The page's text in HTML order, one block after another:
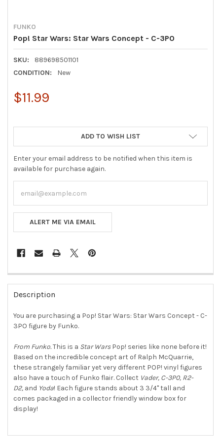
FUNKO
Pop! Star Wars: Star Wars Concept - C-3PO
SKU:
889698501101
CONDITION:
New
$11.99
ADD TO WISH LIST
Enter your email address to be notified when this item is
available for purchase again.
ALERT ME VIA EMAIL
FREQUENTLY
BOUGHT
TOGETHER:
SELECT
ADD
TO CART
Description
You are purchasing a Pop! Star Wars: Star Wars Concept - C-
3PO figure by Funko.
From Funko.This is a Star WarsPop! series like none before it!
Based on the incredible concept art of Ralph McQuarrie,
these strangely familiar yet very different POP! vinyl figures
also have a touch of Funko flair. Collect Vader, C-3P0, R2-
D2, and Yoda! Each figure stands about 3 3/4" tall and
comes packaged in a collector friendly window box for
display!